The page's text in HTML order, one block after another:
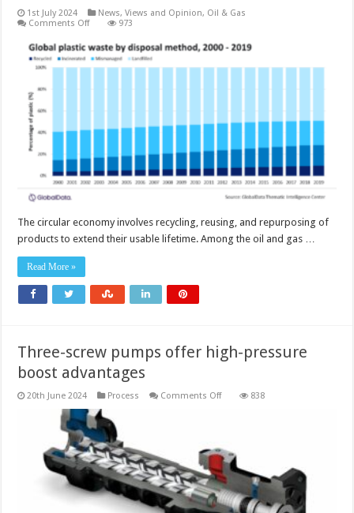
1st July 2024 News, Views and Opinion, Oil & Gas
Comments Offon
and
gas
industry
973
The circular economy involves recycling, reusing, and repurposing of
products to extend their usable lifetime. Among the oil and gas …
Read More »
Three-screw pumps offer high-pressure
boost advantages
20th June 2024 Process Comments Offon
high-
pressure
boost
advantages
838